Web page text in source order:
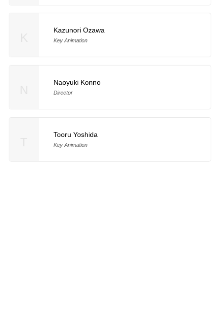
Kazunori Ozawa
Key Animation
Naoyuki Konno
Director
Tooru Yoshida
Key Animation